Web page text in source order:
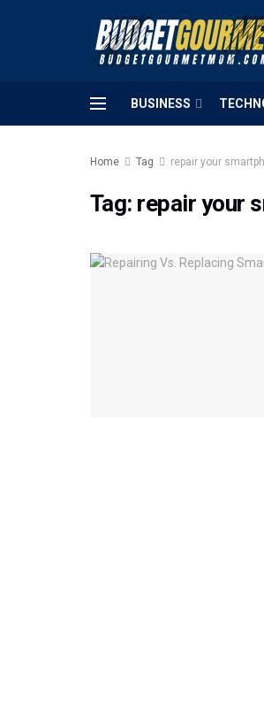
BUSINESS
Home Tag repair your
Tag: repair your